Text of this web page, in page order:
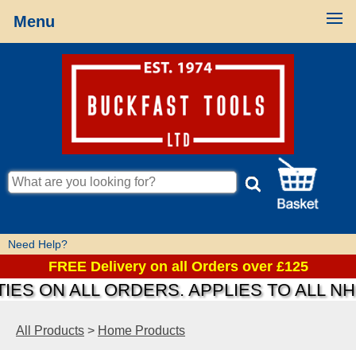
Menu
Need Help?
FREE Delivery on all Orders over £125
ON ALL ORDERS. APPLIES TO ALL
All Products > Home Products